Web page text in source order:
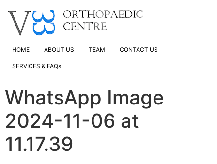
HOME ABOUT US TEAM CONTACT US
SERVICES & FAQs
WhatsApp Image
2024-11-06 at
11.17.39